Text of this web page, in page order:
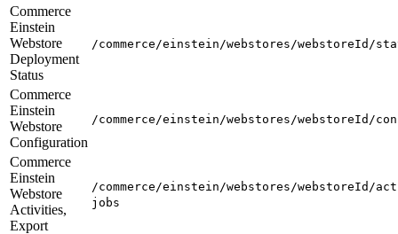
Commerce
Einstein
Webstore
Deployment
Status
/commerce/einstein/webstores/webstoreId/
Commerce
Einstein
Webstore
Configuration
/commerce/einstein/webstores/webstoreId/
Commerce
Einstein
Webstore
Activities,
Export
/commerce/einstein/webstores/webstoreId/
jobs